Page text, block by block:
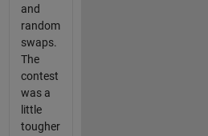
and
random
swaps.
The
contest
was a
little
tougher